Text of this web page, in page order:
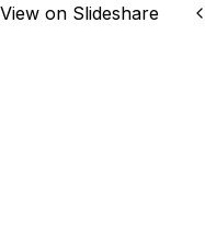
View on Slideshare